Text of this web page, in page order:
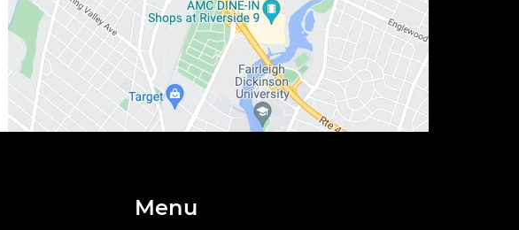
Menu